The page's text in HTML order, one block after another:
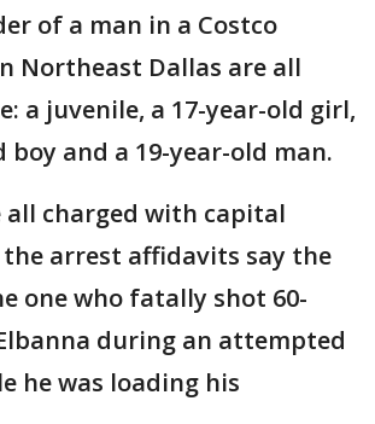
of a man in a Costco
Northeast Dallas are all
a juvenile, a 17-year-old girl,
boy and a 19-year-old man.
all charged with capital
arrest affidavits say the
one who fatally shot 60-
during an attempted
he was loading his